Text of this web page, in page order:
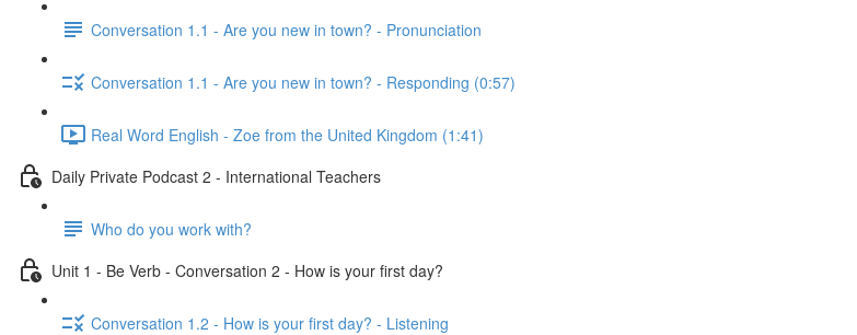
Conversation 1.1 - Are you new in town? - Pronunciation
Conversation 1.1 - Are you new in town? - Responding (0:57)
Real Word English - Zoe from the United Kingdom (1:41)
Daily Private Podcast 2 - International Teachers
Who do you work with?
Unit 1 - Be Verb - Conversation 2 - How is your first day?
Conversation 1.2 - How is your first day? - Listening